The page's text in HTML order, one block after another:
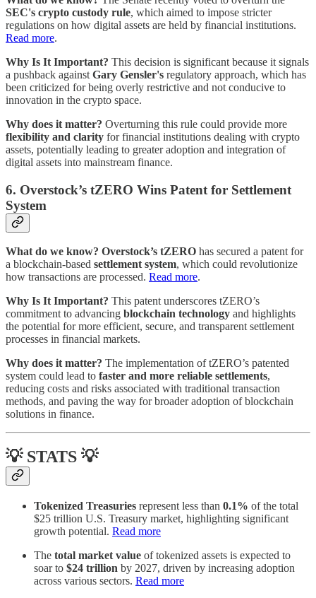
SEC's crypto custody rule, which aimed to impose stricter
regulations on how digital assets are held by financial institutions.
Read more.
Why Is It Important? This decision is significant because it signals
a pushback against Gary Gensler's regulatory approach, which has
been criticized for being overly restrictive and not conducive to
innovation in the crypto space.
Why does it matter? Overturning this rule could provide more
flexibility and clarity for financial institutions dealing with crypto
assets, potentially leading to greater adoption and integration of
digital assets into mainstream finance.
6. Overstock’s tZERO Wins Patent for Settlement
System
What do we know? Overstock’s tZERO has secured a patent for
a blockchain-based settlement system, which could revolutionize
how transactions are processed. Read more.
Why Is It Important? This patent underscores tZERO’s
commitment to advancing blockchain technology and highlights
the potential for more efficient, secure, and transparent settlement
processes in financial markets.
Why does it matter? The implementation of tZERO’s patented
system could lead to faster and more reliable settlements,
reducing costs and risks associated with traditional transaction
methods, and paving the way for broader adoption of blockchain
solutions in finance.
💡 STATS 💡
Tokenized Treasuries represent less than 0.1% of the total
$25 trillion U.S. Treasury market, highlighting significant
growth potential. Read more
The total market value of tokenized assets is expected to
soar to $24 trillion by 2027, driven by increasing adoption
across various sectors. Read more